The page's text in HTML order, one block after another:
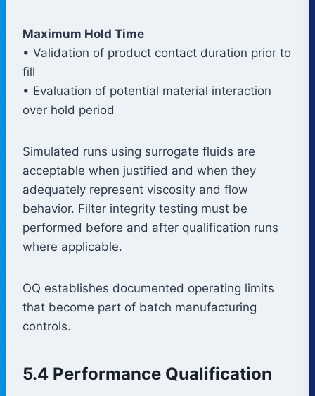
Maximum Hold Time
• Validation of product contact duration prior to
fill
• Evaluation of potential material interaction
over hold period
Simulated runs using surrogate fluids are
acceptable when justified and when they
adequately represent viscosity and flow
behavior. Filter integrity testing must be
performed before and after qualification runs
where applicable.
OQ establishes documented operating limits
that become part of batch manufacturing
controls.
5.4 Performance Qualification